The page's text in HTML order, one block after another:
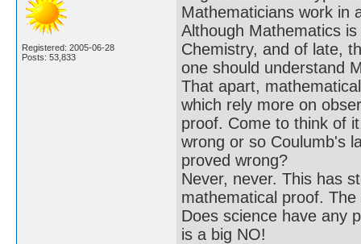
Registered: 2005-06-28
Posts: 53,833
Mathematicians work in
Although Mathematics
Chemistry, and of late,
one should understand
That apart,
which rely more on
proof. Come to think of
wrong or so Coulumb's
proved wrong?
Never, never. This has
mathematical proof.
Does science have any
is a big NO!